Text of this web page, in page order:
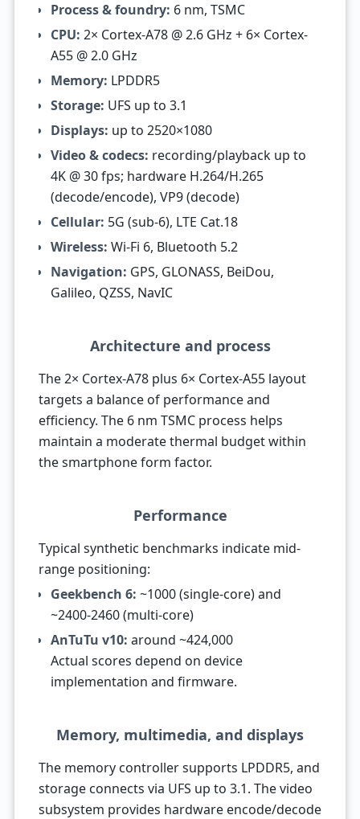
Process & foundry: 6 nm, TSMC
CPU: 2× Cortex-A78 @ 2.6 GHz + 6× Cortex-
A55 @ 2.0 GHz
Memory: LPDDR5
Storage: UFS up to 3.1
Displays: up to 2520×1080
Video & codecs: recording/playback up to
4K @ 30 fps; hardware H.264/H.265
(decode/encode), VP9 (decode)
Cellular: 5G (sub-6), LTE Cat.18
Wireless: Wi-Fi 6, Bluetooth 5.2
Navigation: GPS, GLONASS, BeiDou,
Galileo, QZSS, NavIC
Architecture and process
The 2× Cortex-A78 plus 6× Cortex-A55 layout
targets a balance of performance and
efficiency. The 6 nm TSMC process helps
maintain a moderate thermal budget within
the smartphone form factor.
Performance
Typical synthetic benchmarks indicate mid-
range positioning:
Geekbench 6: ~1000 (single-core) and
~2400-2460 (multi-core)
AnTuTu v10: around ~424,000
Actual scores depend on device
implementation and firmware.
Memory, multimedia, and displays
The memory controller supports LPDDR5, and
storage connects via UFS up to 3.1. The video
subsystem provides hardware encode/decode